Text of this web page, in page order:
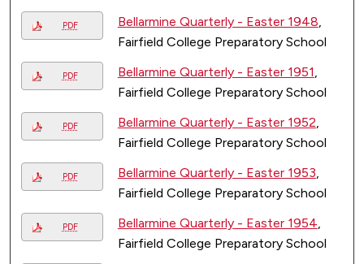
PDF Bellarmine Quarterly - Easter 1948,
Fairfield College Preparatory School
PDF Bellarmine Quarterly - Easter 1951,
Fairfield College Preparatory School
PDF Bellarmine Quarterly - Easter 1952,
Fairfield College Preparatory School
PDF Bellarmine Quarterly - Easter 1953,
Fairfield College Preparatory School
PDF Bellarmine Quarterly - Easter 1954,
Fairfield College Preparatory School